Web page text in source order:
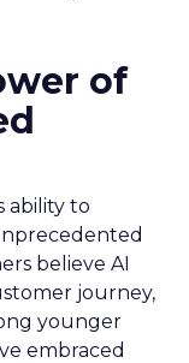
of
ability to
believe AI
journey,
younger
embraced